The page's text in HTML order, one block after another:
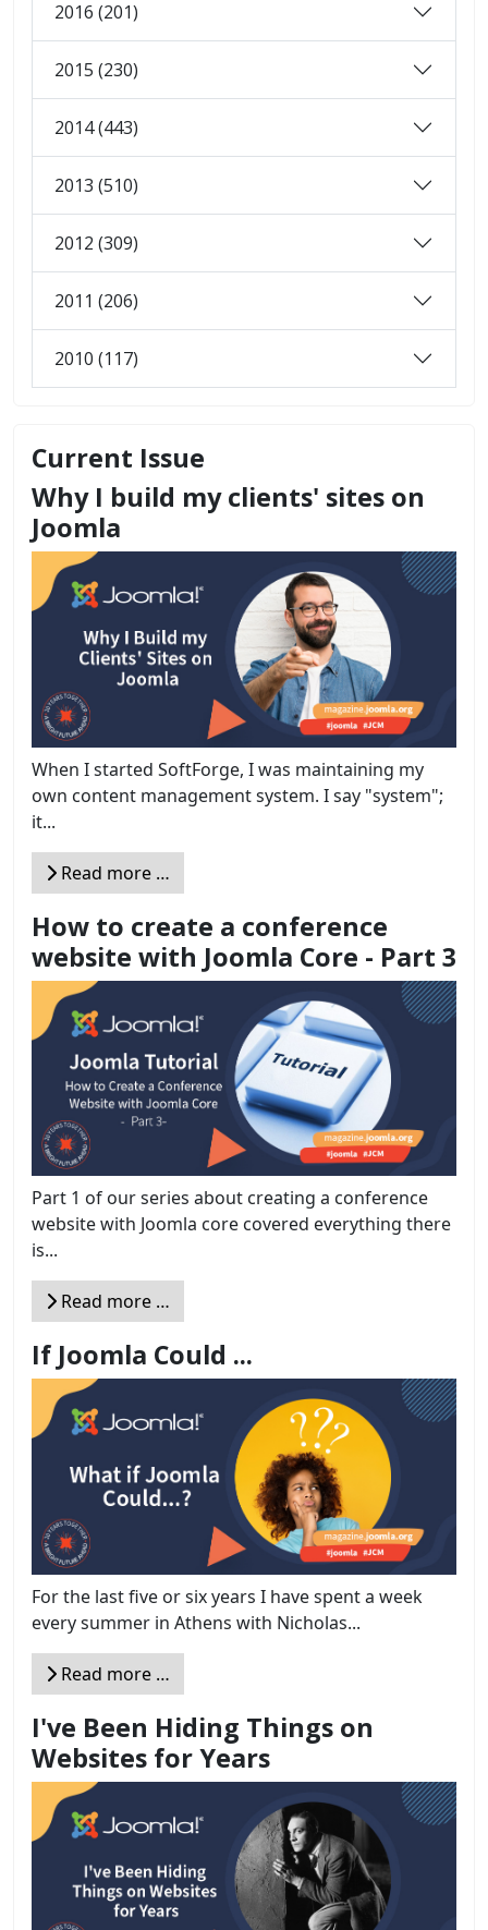
2016 (201)
2015 (230)
2014 (443)
2013 (510)
2012 (309)
2011 (206)
2010 (117)
Current Issue
Why I build my clients' sites on
Joomla
When I started SoftForge, I was maintaining my
own content management system. I say "system";
it...
Read more …
How to create a conference
website with Joomla Core - Part 3
Part 1 of our series about creating a conference
website with Joomla core covered everything there
is...
Read more …
If Joomla Could ...
For the last five or six years I have spent a week
every summer in Athens with Nicholas...
Read more …
I've Been Hiding Things on
Websites for Years